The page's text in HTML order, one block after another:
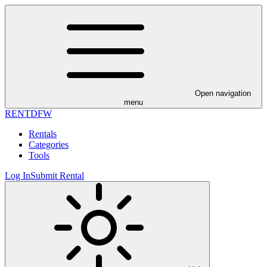
Open navigation
menu
RENTDFW
Rentals
Categories
Tools
Log InSubmit Rental